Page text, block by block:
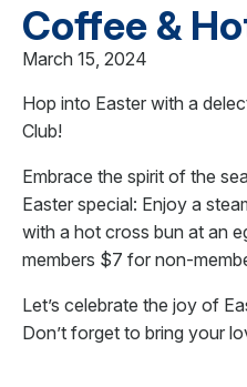
Coffee &
March 15, 2024
Hop into Easter with a
Club!
Embrace the spirit of the
Easter special: Enjoy a
with a hot cross bun at an
members $7 for non-
Let’s celebrate the joy of
Don’t forget to bring your